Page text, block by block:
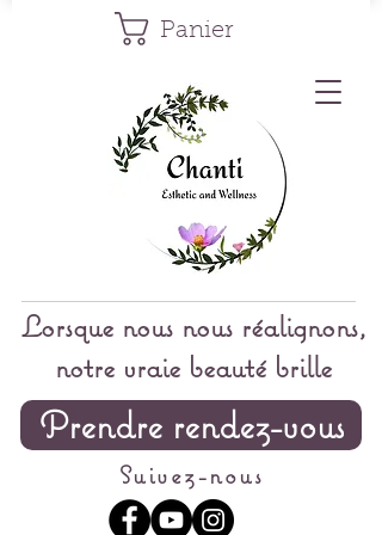
Panier
Lorsque nous nous réalignons,
notre vraie beauté brille
Prendre rendez-vous
Suivez-nous